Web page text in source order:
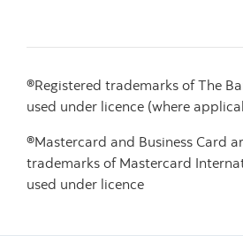
®Registered trademarks of The
used under licence (where
®Mastercard and Business Card
trademarks of Mastercard
used under licence